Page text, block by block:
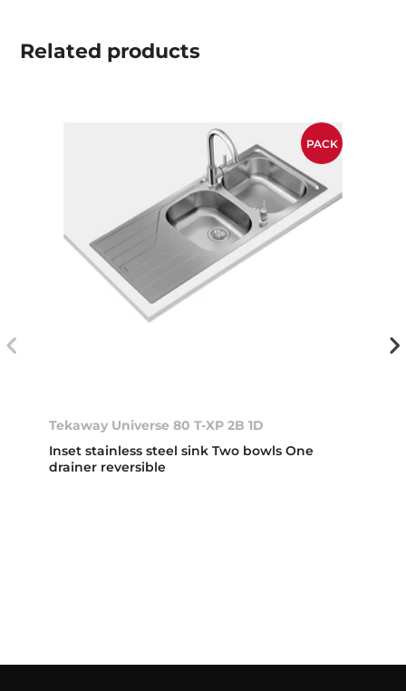
Related products
PACK
Tekaway Universe 80 T-XP 2B 1D
Inset stainless steel sink Two bowls One
drainer reversible